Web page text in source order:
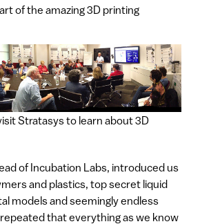
of the amazing 3D printing
Stratasys to learn about 3D
of Incubation Labs, introduced us
and plastics, top secret liquid
models and seemingly endless
that everything as we know